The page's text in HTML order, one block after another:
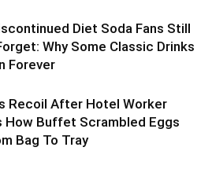
Diet Soda Fans Still
Why Some Classic Drinks
Forever
Recoil After Hotel Worker
How Buffet Scrambled Eggs
Bag To Tray